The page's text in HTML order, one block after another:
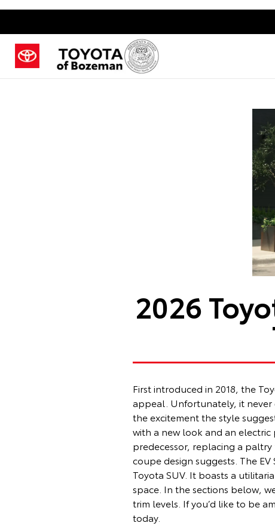
2026
First introduced in 2018, the
appeal. Unfortunately, it never
the excitement the style
with a new look and an
predecessor, replacing a
coupe design suggests. The
Toyota SUV. It boasts a
space. In the sections below,
trim levels. If you’d like to be
today.